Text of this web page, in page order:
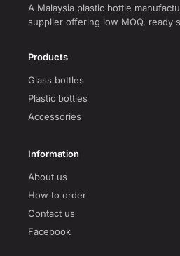
A Malaysia plastic bottle
supplier offering low MOQ, ready
Products
Glass bottles
Plastic bottles
Accessories
Information
About us
How to order
Contact us
Facebook